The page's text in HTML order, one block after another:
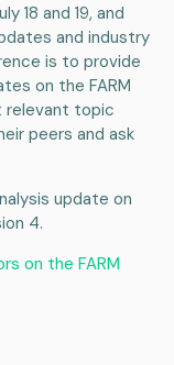
18 and 19, and
and industry
is to provide
on the FARM
relevant topic
peers and ask
update on
4.
on the FARM